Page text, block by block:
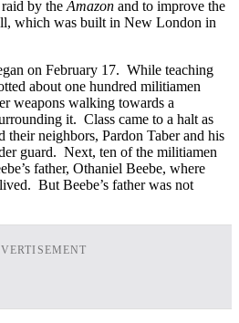
by the Amazon and to improve the
which was built in New London in
on February 17. While teaching
about one hundred militiamen
weapons walking towards a
it. Class came to a halt as
their neighbors, Pardon Taber and his
guard. Next, ten of the militiamen
father, Othaniel Beebe, where
But Beebe’s father was not